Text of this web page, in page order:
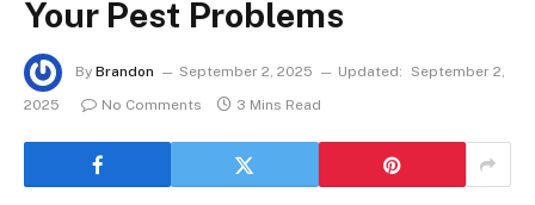
Your Pest Problems
By Brandon September 2, 2025 Updated:
September 2,
2025
No Comments 3 Mins Read